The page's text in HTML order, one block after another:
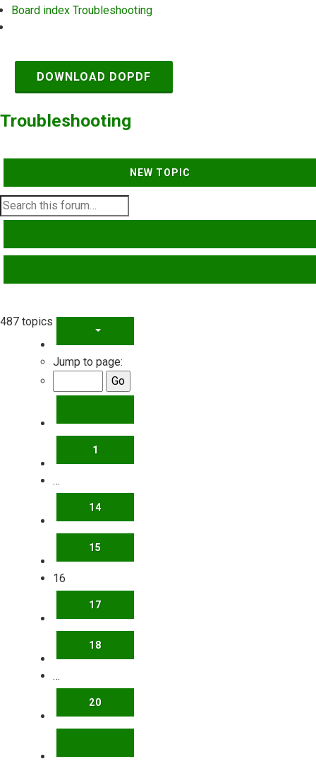
Board index Troubleshooting
DOWNLOAD DOPDF
Troubleshooting
NEW TOPIC
487 topics
PAGE
Jump to page:
1
…
14
15
16
17
18
…
20